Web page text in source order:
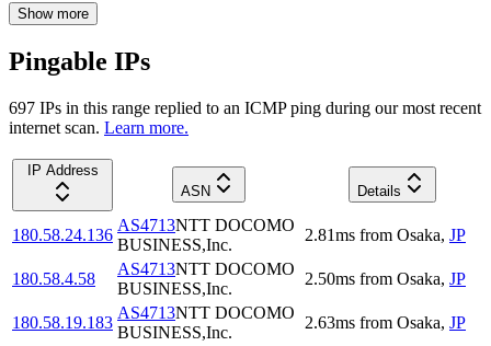
Show more
Pingable IPs
697 IPs in this range replied to an ICMP ping during our most recent
internet scan. Learn more.
IP Address
ASN
Details
180.58.24.136
AS4713NTT DOCOMO
BUSINESS,Inc.
2.81ms from Osaka, JP
180.58.4.58
AS4713NTT DOCOMO
BUSINESS,Inc.
2.50ms from Osaka, JP
180.58.19.183
AS4713NTT DOCOMO
BUSINESS,Inc.
2.63ms from Osaka, JP